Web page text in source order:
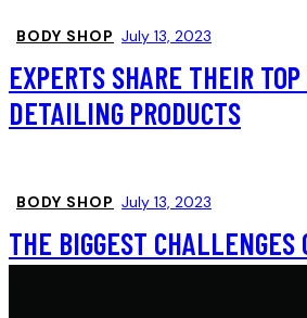
BODY SHOP July 13, 2023
EXPERTS SHARE THEIR
DETAILING PRODUCTS
BODY SHOP July 13, 2023
THE BIGGEST CHALLENGES